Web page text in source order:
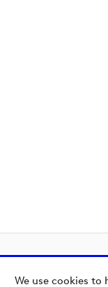
We use cookies to